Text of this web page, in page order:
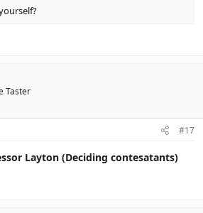
Taster
#17
Layton (Deciding contesatants)